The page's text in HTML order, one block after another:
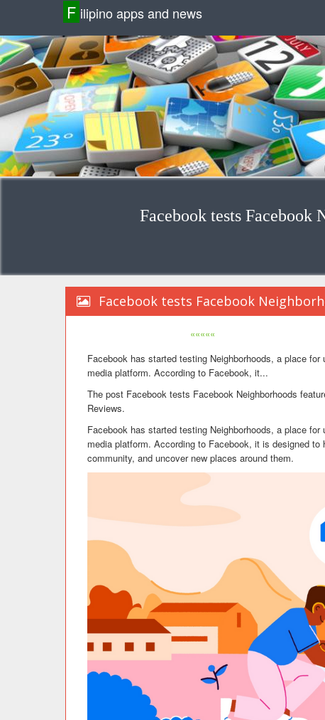
F ilipino apps and news
Facebook tests Facebook
Facebook tests Facebook
«««««
Facebook has started testing Neighborhoods, a place
media platform. According to Facebook, it...
The post Facebook tests Facebook Neighborhoods
Reviews.
Facebook has started testing Neighborhoods, a place
media platform. According to Facebook, it is designed
community, and uncover new places around them.